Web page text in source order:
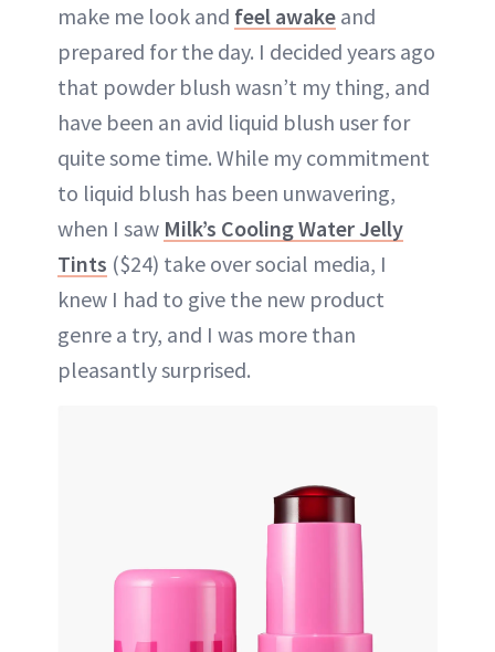
make me look and feel awake and
prepared for the day. I decided years ago
that powder blush wasn’t my thing, and
have been an avid liquid blush user for
quite some time. While my commitment
to liquid blush has been unwavering,
when I saw Milk’s Cooling Water Jelly
Tints ($24) take over social media, I
knew I had to give the new product
genre a try, and I was more than
pleasantly surprised.